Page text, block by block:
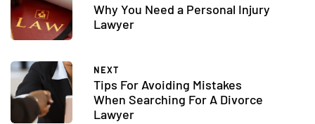
Why You Need a Personal Injury
Lawyer
NEXT
Tips For Avoiding Mistakes
When Searching For A Divorce
Lawyer